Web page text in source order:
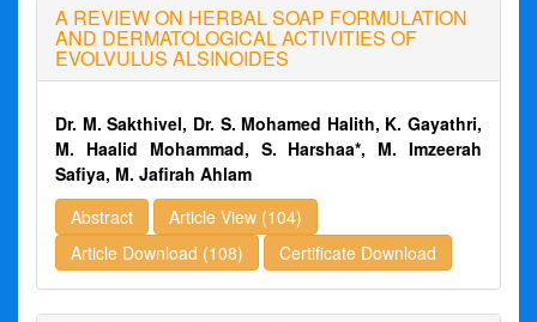
A REVIEW ON HERBAL SOAP FORMULATION
AND DERMATOLOGICAL ACTIVITIES OF
EVOLVULUS ALSINOIDES
Dr. M. Sakthivel, Dr. S. Mohamed Halith, K. Gayathri,
M. Haalid Mohammad, S. Harshaa*, M. Imzeerah
Safiya, M. Jafirah Ahlam
Abstract
Article View (104)
Article Download (108)
Certificate Download